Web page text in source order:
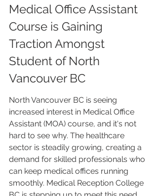
Medical Office Assistant
Course is Gaining
Traction Amongst
Student of North
Vancouver BC
North Vancouver BC is seeing
increased interest in Medical Office
Assistant (MOA) course, and it's not
hard to see why. The healthcare
sector is steadily growing, creating a
demand for skilled professionals who
can keep medical offices running
smoothly. Medical Reception College